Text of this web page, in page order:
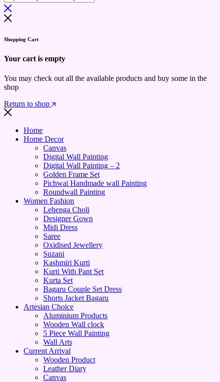
Shopping Cart
Your cart is empty
You may check out all the available products and buy some in the
shop
Return to shop
Home
Home Decor
Canvas
Digital Wall Painting
Digital Wall Painting – 2
Golden Frame Set
Pichwai Handmade wall Painting
Roundwall Painting
Women Fashion
Lehenga Choli
Designer Gown
Midi Dress
Saree
Oxidised Jewellery
Suzani
Kashmiri Kurti
Kurti With Pant Set
Kurta Set
Bagaru Couple Set Dress
Shorts Jacket Bagaru
Artesian Choice
Aluminium Products
Wooden Wall clock
5 Piece Wall Painting
Wall Arts
Current Arrival
Wooden Product
Leather Diary
Canvas